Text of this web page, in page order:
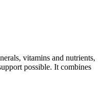
vitamins and nutrients,
possible. It combines